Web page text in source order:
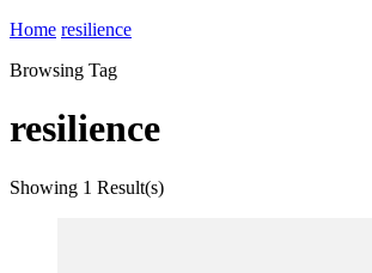
Home resilience
Browsing Tag
resilience
Showing 1 Result(s)